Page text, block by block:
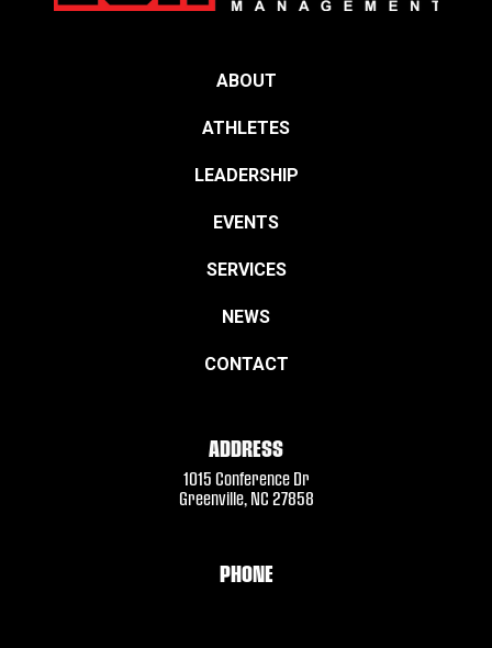
ABOUT
ATHLETES
LEADERSHIP
EVENTS
SERVICES
NEWS
CONTACT
ADDRESS
1015 Conference Dr
Greenville, NC 27858
PHONE